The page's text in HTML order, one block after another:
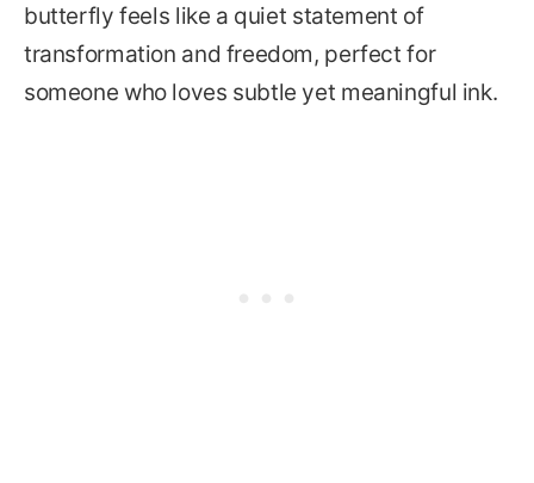
butterfly feels like a quiet statement of
transformation and freedom, perfect for
someone who loves subtle yet meaningful ink.